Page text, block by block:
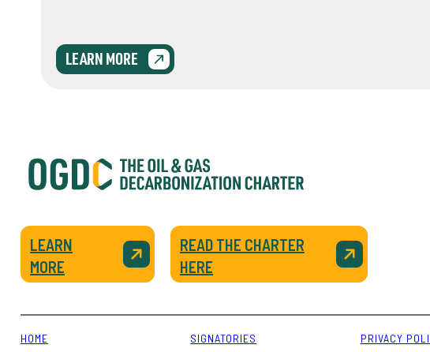
LEARN MORE
LEARN
MORE
READ THE CHARTER
HERE
HOME SIGNATORIES PRIVACY